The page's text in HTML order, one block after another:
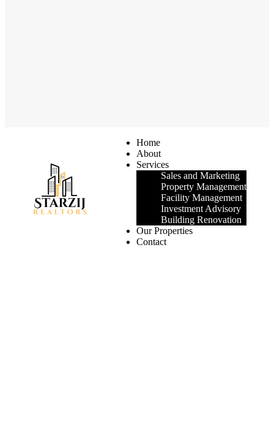
Home
About
Services
Sales and Marketing
Property Management
Facility Management
Investment Advisory
Building Renovation
Our Properties
Contact